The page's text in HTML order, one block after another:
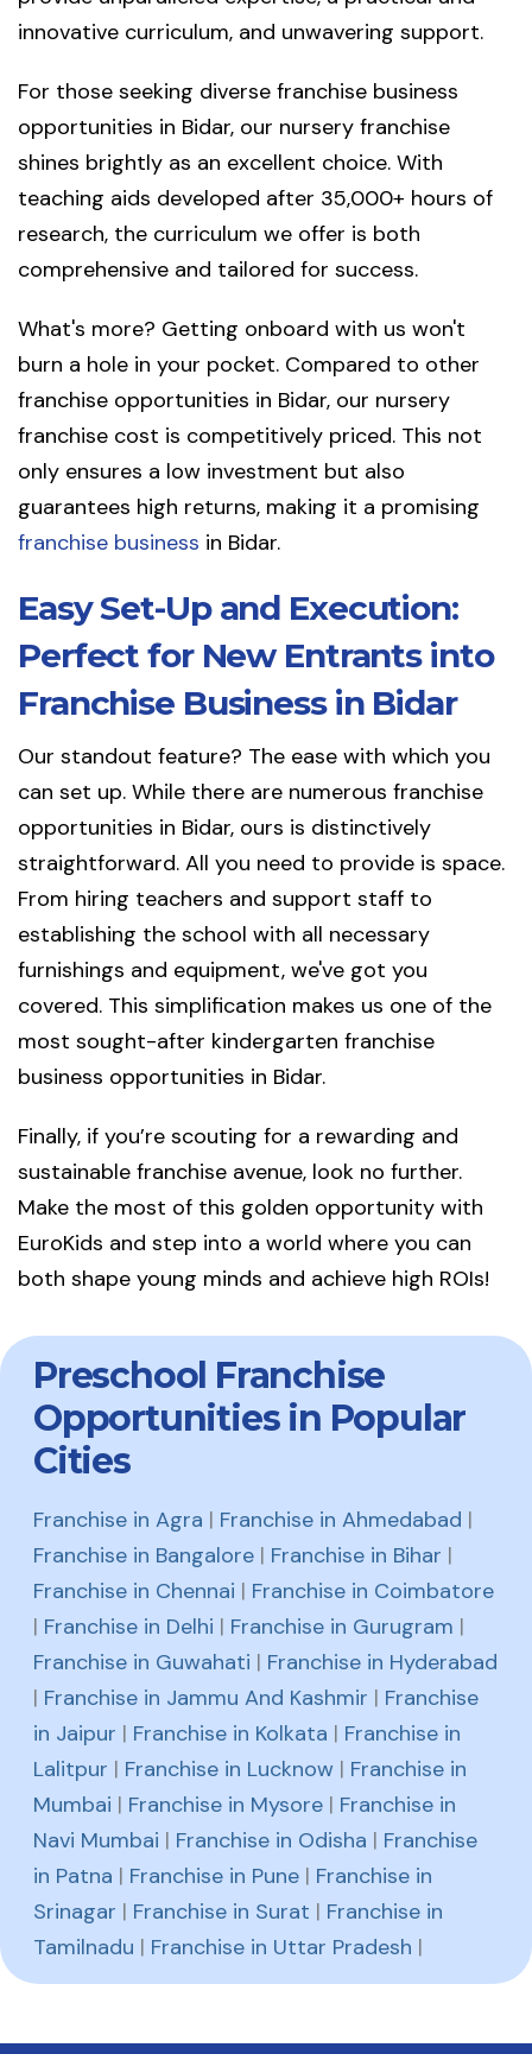
innovative curriculum, and unwavering support.
For those seeking diverse franchise business
opportunities in Bidar, our nursery franchise
shines brightly as an excellent choice. With
teaching aids developed after 35,000+ hours of
research, the curriculum we offer is both
comprehensive and tailored for success.
What's more? Getting onboard with us won't
burn a hole in your pocket. Compared to other
franchise opportunities in Bidar, our nursery
franchise cost is competitively priced. This not
only ensures a low investment but also
guarantees high returns, making it a promising
franchise business in Bidar.
Easy Set-Up and Execution:
Perfect for New Entrants into
Franchise Business in Bidar
Our standout feature? The ease with which you
can set up. While there are numerous franchise
opportunities in Bidar, ours is distinctively
straightforward. All you need to provide is space.
From hiring teachers and support staff to
establishing the school with all necessary
furnishings and equipment, we've got you
covered. This simplification makes us one of the
most sought-after kindergarten franchise
business opportunities in Bidar.
Finally, if you’re scouting for a rewarding and
sustainable franchise avenue, look no further.
Make the most of this golden opportunity with
EuroKids and step into a world where you can
both shape young minds and achieve high ROIs!
Preschool Franchise
Opportunities in Popular
Cities
Franchise in Agra | Franchise in Ahmedabad |
Franchise in Bangalore | Franchise in Bihar |
Franchise in Chennai | Franchise in Coimbatore
| Franchise in Delhi | Franchise in Gurugram |
Franchise in Guwahati | Franchise in Hyderabad
| Franchise in Jammu And Kashmir | Franchise
in Jaipur | Franchise in Kolkata | Franchise in
Lalitpur | Franchise in Lucknow | Franchise in
Mumbai | Franchise in Mysore | Franchise in
Navi Mumbai | Franchise in Odisha | Franchise
in Patna | Franchise in Pune | Franchise in
Srinagar | Franchise in Surat | Franchise in
Tamilnadu | Franchise in Uttar Pradesh |